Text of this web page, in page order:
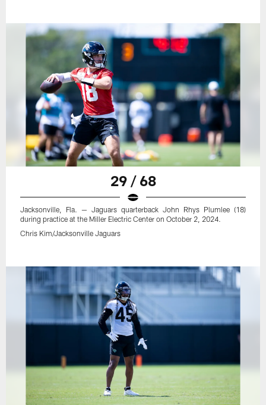
29 / 68
Jacksonville, Fla. — Jaguars quarterback John Rhys Plumlee (18)
during practice at the Miller Electric Center on October 2, 2024.
Chris Kim/Jacksonville Jaguars